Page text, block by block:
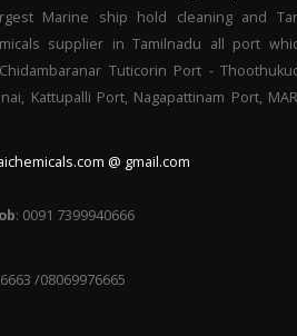
Marine ship hold cleaning and
supplier in Tamilnadu all port
Tuticorin Port -
Kattupalli Port, Nagapattinam Port,
@ gmail.com
: 0091 7399940666
/08069976665